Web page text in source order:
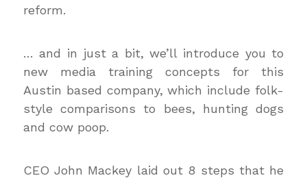
reform.
… and in just a bit, we’ll introduce you to
new media training concepts for this
Austin based company, which include folk-
style comparisons to bees, hunting dogs
and cow poop.
CEO John Mackey laid out 8 steps that he